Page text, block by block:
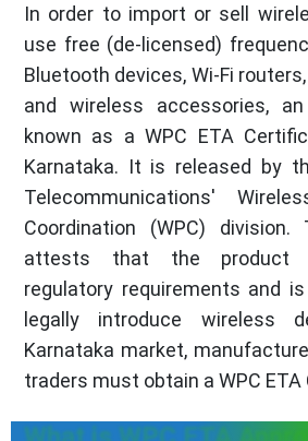
In order to import or sell
use free (de-licensed)
Bluetooth devices, Wi-Fi
and wireless accessories,
known as a WPC ETA
Karnataka. It is released by
Telecommunications'
Coordination (WPC)
attests that the product
regulatory requirements and
legally introduce wireless
Karnataka market,
traders must obtain a WPC